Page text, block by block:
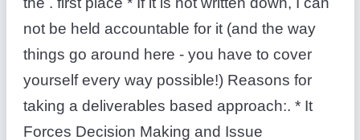
not be held accountable for it (and the way
things go around here - you have to cover
yourself every way possible!) Reasons for
taking a deliverables based approach:. * It
Forces Decision Making and Issue